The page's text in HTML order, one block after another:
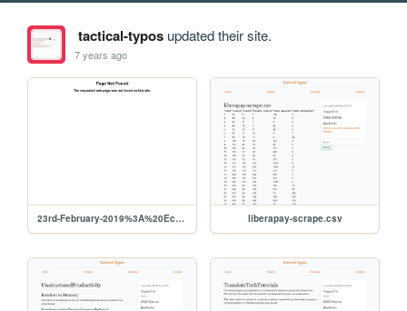
tactical-typosupdated their site.
7 years ago
23rd-February-2019%3A%20Econometrics%20Books liberapay-scrape.csv